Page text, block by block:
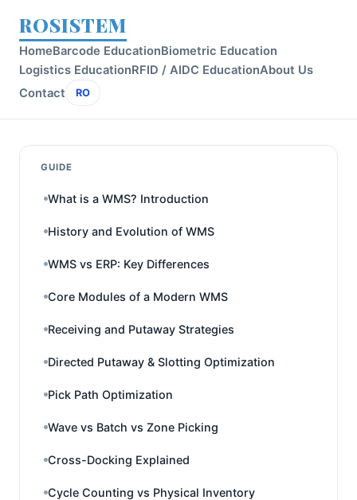
ROSISTEM
HomeBarcode EducationBiometric Education
Logistics EducationRFID / AIDC EducationAbout Us
Contact
RO
GUIDE
What is a WMS? Introduction
History and Evolution of WMS
WMS vs ERP: Key Differences
Core Modules of a Modern WMS
Receiving and Putaway Strategies
Directed Putaway & Slotting Optimization
Pick Path Optimization
Wave vs Batch vs Zone Picking
Cross-Docking Explained
Cycle Counting vs Physical Inventory